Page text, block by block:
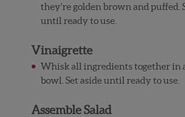
they're golden brown and puffed.
until ready to use.
Vinaigrette
Whisk all ingredients together in
bowl. Set aside until ready to use.
Assemble Salad